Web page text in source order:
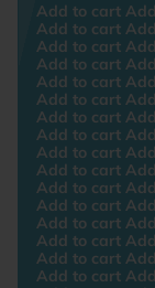
Add to cart Add to cart
Add to cart Add to cart
Add to cart Add to cart
Add to cart Add to cart
Add to cart Add to cart
Add to cart Add to cart
Add to cart Add to cart
Add to cart Add to cart
Add to cart Add to cart
Add to cart Add to cart
Add to cart Add to cart
Add to cart Add to cart
Add to cart Add to cart
Add to cart Add to cart
Add to cart Add to cart
Add to cart Add to cart